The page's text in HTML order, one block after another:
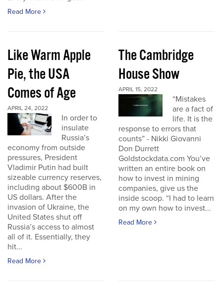
Read More
Like Warm Apple
Pie, the USA
Comes of Age
APRIL 24, 2022
In order to
insulate
Russia’s
economy from outside
pressures, President
Vladimir Putin had built
sizeable currency reserves,
including about $600B in
US dollars. After the
invasion of Ukraine, the
United States shut off
Russia’s access to almost
all of it. Essentially, they
hit...
Read More
The Cambridge
House Show
APRIL 15, 2022
“Mistakes
are a fact of
life. It is the
response to errors that
counts” - Nikki Giovanni
Don Durrett
Goldstockdata.com You’ve
written an entire book on
how to invest in mining
companies, give us the
inside scoop. “I had to learn
on my own how to invest...
Read More